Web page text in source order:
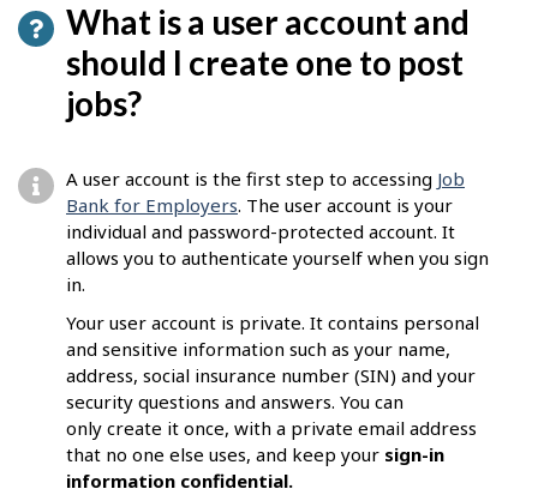
What is a user account and
should I create one to post
jobs?
A user account is the first step to accessing Job
Bank for Employers. The user account is your
individual and password-protected account. It
allows you to authenticate yourself when you sign
in.
Your user account is private. It contains personal
and sensitive information such as your name,
address, social insurance number (SIN) and your
security questions and answers. You can
only create it once, with a private email address
that no one else uses, and keep your sign-in
information confidential.